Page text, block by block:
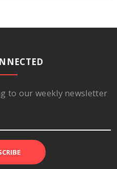
to our weekly newsletter